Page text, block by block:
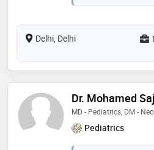
Delhi, Delhi
Dr. Mohamed
MD - Pediatrics, DM -
Pediatrics